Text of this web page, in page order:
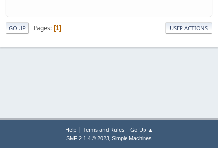
GO UP Pages 1 USER ACTIONS
Help | Terms and Rules| Go Up ▲
SMF 2.1.4 © 2023, Simple Machines